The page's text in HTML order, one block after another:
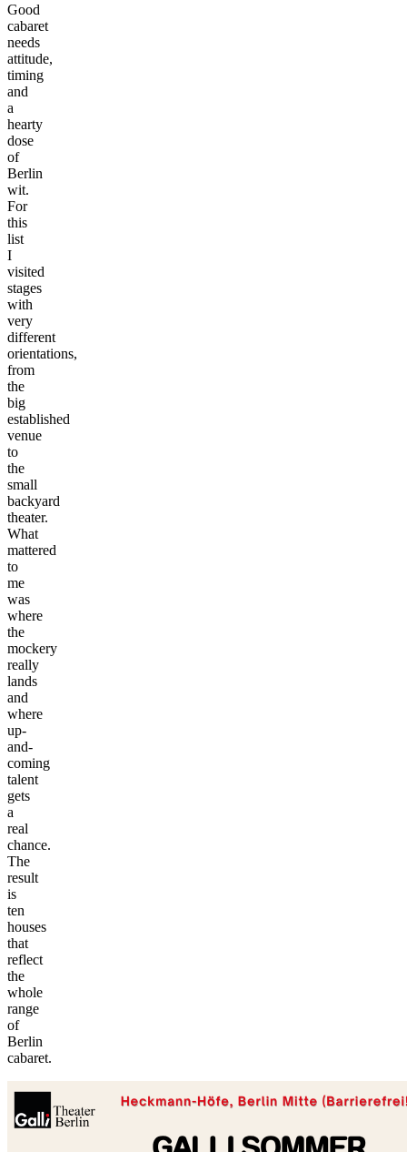
Good
cabaret
needs
attitude,
timing
and
a
hearty
dose
of
Berlin
wit.
For
this
list
I
visited
stages
with
very
different
orientations,
from
the
big
established
venue
to
the
small
backyard
theater.
What
mattered
to
me
was
where
the
mockery
really
lands
and
where
up-
and-
coming
talent
gets
a
real
chance.
The
result
is
ten
houses
that
reflect
the
whole
range
of
Berlin
cabaret.
−
©